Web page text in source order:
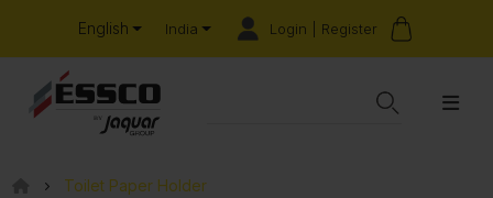
English India Login | Register
Toilet Paper Holder